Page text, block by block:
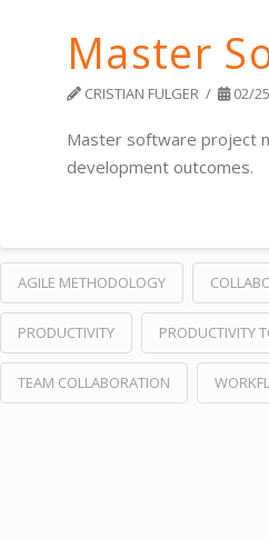
Master
CRISTIAN FULGER 02/
Master software project
development outcomes.
AGILE METHODOLOGY
PRODUCTIVITY PRODUCTIVITY
TEAM COLLABORATION